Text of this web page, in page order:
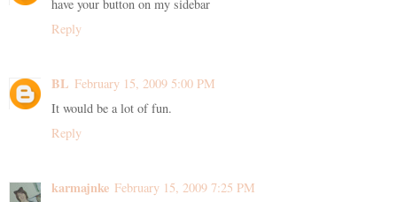
have your button on my sidebar
Reply
BL February 15, 2009 5:00 PM
It would be a lot of fun.
Reply
karmajnke February 15, 2009 7:25 PM